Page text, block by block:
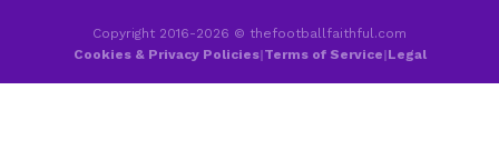
Copyright 2016-2026 © thefootballfaithful.com
Cookies & Privacy Policies|Terms of Service|Legal